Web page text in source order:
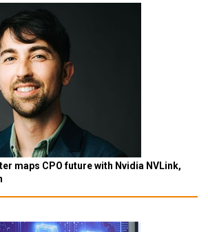
maps CPO future with Nvidia NVLink,